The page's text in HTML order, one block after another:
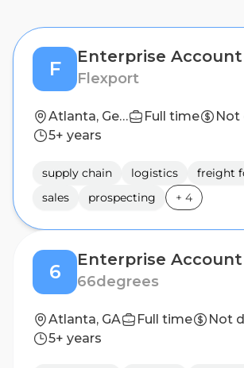
F Flexport
Atlanta, Georgia, United States Full time
Not
5+ years
supply chain logistics
freight
sales
prospecting + 4
6 66degrees
Atlanta, GA Full time
Not
5+ years